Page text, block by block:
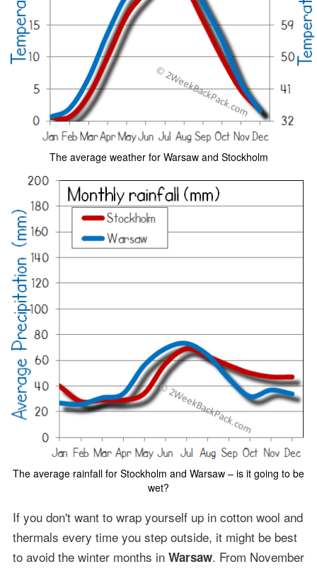
The average weather for Warsaw and Stockholm
The average rainfall for Stockholm and Warsaw – is it going to be
wet?
If you don't want to wrap yourself up in cotton wool and
thermals every time you step outside, it might be best
to avoid the winter months in Warsaw. From November